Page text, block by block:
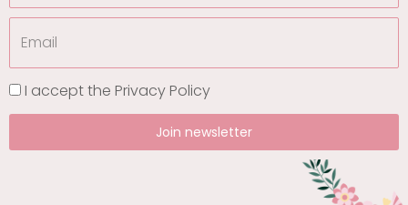
I accept the Privacy Policy
Join newsletter